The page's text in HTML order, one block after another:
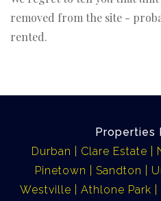
removed from the site -
rented.
Properties
Durban
Clare Estate
Pinetown
Sandton
Westville
Athlone Park